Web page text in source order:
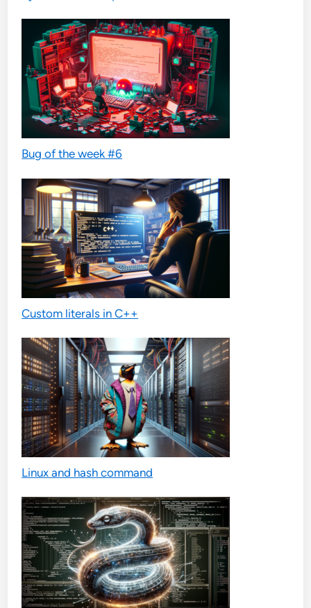
Bug of the week #6
Custom literals in C++
Linux and hash command